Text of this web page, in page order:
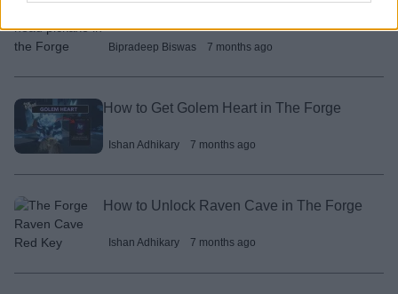
Bipradeep Biswas 7 months ago
How to Get Golem Heart in The Forge
Ishan Adhikary 7 months ago
How to Unlock Raven Cave in The Forge
Ishan Adhikary 7 months ago